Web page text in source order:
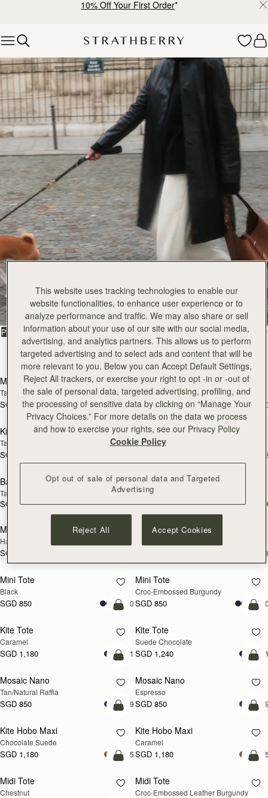
10% Off Your First Order*
Explore Strathberry’s Collection of Luxury Handcrafted Bags
All Bags
Beautifully handcrafted in Spain
PRODUCTMODEL
FILTER & SORT
147 products
add to bag
Mosaic Bag
Tan with Vanilla Stitch
SGD 990 +10
Mosaic Bag
Chocolate with Vanilla Stitch
SGD 990
add to bag
Kite Hobo
Tan/Natural Raffia
SGD 990
Kite Hobo
Espresso
add to bag
Barra Mini
Tan
SGD 1,040
Barra Mini
Espresso
SGD 1,040
Mosaic Cabas
Hazelnut
SGD 990
NEW
Mosaic Cabas
Mini Tote
Black
SGD 850 +10
Mini Tote
Croc-Embossed Burgundy
SGD 850
add to bag
Kite Tote
Caramel
SGD 1,180 +1
Kite Tote
Suede Chocolate
SGD 1,240
PRE-ORDER
Pre-Order
Mosaic Nano
Tan/Natural Raffia
SGD 850 +9
Mosaic Nano
Espresso
SGD 850
add to bag
Kite Hobo Maxi
Chocolate Suede
SGD 1,180 +5
Kite Hobo Maxi
Caramel
SGD 1,180
add to bag
Midi Tote
Chestnut
Midi Tote
Croc-Embossed Leather Burgundy
This website uses tracking technologies to enable our
website functionalities, to enhance user experience or to
analyze performance and traffic. We may also share or sell
information about your use of our site with our social media,
advertising, and analytics partners. This allows us to perform
targeted advertising and to select ads and content that will be
more relevant to you. Below you can Accept Default Settings,
Reject All trackers, or exercise your right to opt -in or -out of
the sale of personal data, targeted advertising, profiling, and
the processing of sensitive data by clicking on “Manage Your
Privacy Choices.” For more details on the data we process
and how to exercise your rights, see our Privacy Policy
Cookie Policy
Opt out of sale of personal data and Targeted
Advertising
Reject All Accept Cookies